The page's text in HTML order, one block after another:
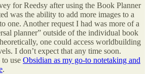
for Reedsy after using the Book Planner
was the ability to add more images to a
one. Another request I had was more of a
planner” outside of the individual book
one could access worldbuilding
I don’t expect that any time soon.
use Obsidian as my go-to notetaking and
.